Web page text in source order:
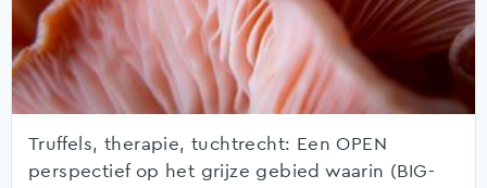
Truffels, therapie, tuchtrecht: Een OPEN
perspectief op het grijze gebied waarin (BIG-